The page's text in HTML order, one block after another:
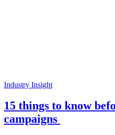
Industry Insight
15 things to know
campaigns